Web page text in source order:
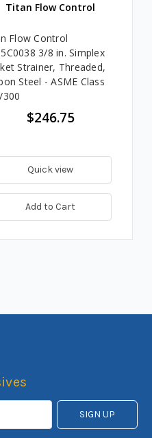
Titan Flow Control
Flow Control
3/8 in. Simplex
Strainer, Threaded,
Steel - ASME Class
300
$246.75
Quick view
Add to Cart